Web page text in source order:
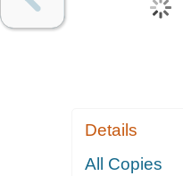
Details
All Copies